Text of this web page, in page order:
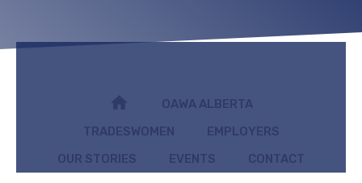
OAWA ALBERTA
TRADESWOMEN
EMPLOYERS
OUR STORIES
EVENTS CONTACT